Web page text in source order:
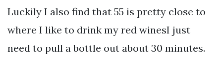
Luckily I also find that 55 is pretty close to
where I like to drink my red winesI just
need to pull a bottle out about 30 minutes.